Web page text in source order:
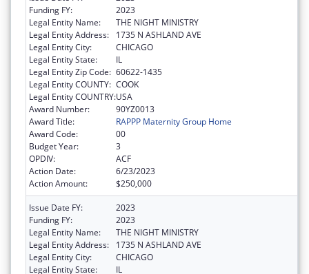
Funding FY:
2023
Legal Entity Name:
THE NIGHT MINISTRY
Legal Entity Address:
1735 N ASHLAND AVE
Legal Entity City:
CHICAGO
Legal Entity State:
IL
Legal Entity Zip Code: 60622-1435
Legal Entity COUNTY: COOK
Legal Entity COUNTRY:USA
Award Number:
90YZ0013
Award Title:
RAPPP Maternity Group Home
Award Code:
00
Budget Year:
3
OPDIV:
ACF
Action Date:
6/23/2023
Action Amount:
$250,000
Issue Date FY:
2023
Funding FY:
2023
Legal Entity Name:
THE NIGHT MINISTRY
Legal Entity Address:
1735 N ASHLAND AVE
Legal Entity City:
CHICAGO
Legal Entity State:
IL